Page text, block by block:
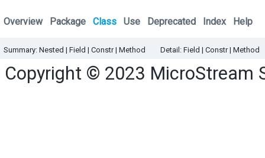
Overview Package Class Use Deprecated Index Help
Summary: Nested | Field | Constr| Method Detail: Field | Constr| Method
Copyright © 2023 MicroStream